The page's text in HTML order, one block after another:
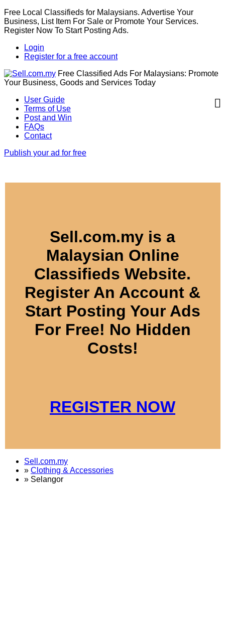
Free Local Classifieds for Malaysians. Advertise Your
Business, List Item For Sale or Promote Your Services.
Register Now To Start Posting Ads.
Login
Register for a free account
Free Classified Ads For Malaysians: Promote
Your Business, Goods and Services Today
User Guide
Terms of Use
Post and Win
FAQs
Contact
Publish your ad for free
Sell.com.my is a
Malaysian Online
Classifieds Website.
Register An Account &
Start Posting Your Ads
For Free! No Hidden
Costs!
REGISTER NOW
Sell.com.my
» Clothing & Accessories
» Selangor